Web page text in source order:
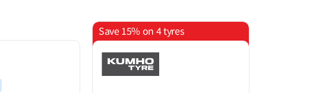
Save 15% on 4 tyres